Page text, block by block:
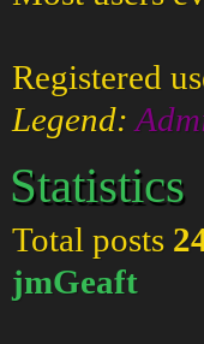
Registered
Legend:
Statistics
Total posts
jmGeaft